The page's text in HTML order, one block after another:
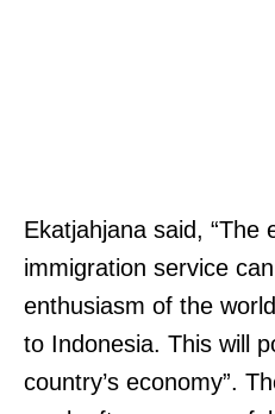
Ekatjahjana said, “The
immigration service
enthusiasm of the
to Indonesia. This will
country’s economy”.